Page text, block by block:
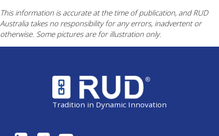
This information is accurate at the time of publication, and RUD
Australia takes no responsibility for any errors, inadvertent or
otherwise. Some pictures are for illustration only.
Tradition in Dynamic Innovation